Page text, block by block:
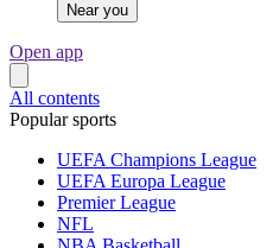
Near you
Open app
All contents
Popular sports
UEFA Champions League
UEFA Europa League
Premier League
NFL